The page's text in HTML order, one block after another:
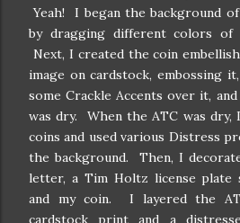
Yeah! I began the background
by dragging different colors
Next, I created the coin
image on cardstock, embossing
some Crackle Accents over it,
was dry. When the ATC was dry,
coins and used various Distress
the background. Then, I
letter, a Tim Holtz license plate
and my coin. I layered the
cardstock print and a